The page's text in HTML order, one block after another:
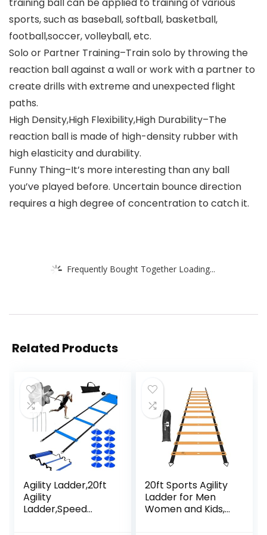
training ball can be applied to training of various
sports, such as baseball, softball, basketball,
football,soccer, volleyball, etc.
Solo or Partner Training–Train solo by throwing the
reaction ball against a wall or work with a partner to
create drills with extreme and unexpected flight
paths.
High Density,High Flexibility,High Durability–The
reaction ball is made of high-density rubber with
high elasticity and durability.
Funny Thing–It’s more interesting than any ball
you’ve played before. Uncertain bounce direction
requires a high degree of concentration to catch it.
Frequently Bought Together Loading...
Related Products
Agility Ladder,20ft
Agility
Ladder,Speed
20ft Sports Agility
Ladder for Men
Women and Kids,